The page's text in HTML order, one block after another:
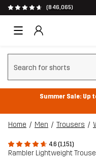
(846,065)
Clear search
Summer Sale: Up
Home Men Trousers
4.6 (1,151)
Rambler Lightweight